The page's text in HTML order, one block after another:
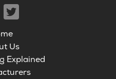
Us
Explained